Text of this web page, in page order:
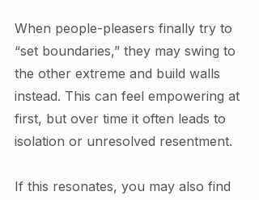
When people-pleasers finally try to
“set boundaries,” they may swing to
the other extreme and build walls
instead. This can feel empowering at
first, but over time it often leads to
isolation or unresolved resentment.
If this resonates, you may also find